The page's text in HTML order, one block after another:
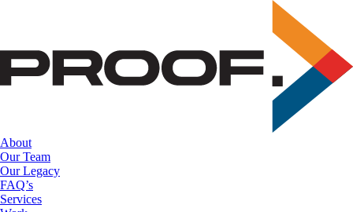
content
About
Our Team
Our Legacy
FAQ’s
Services